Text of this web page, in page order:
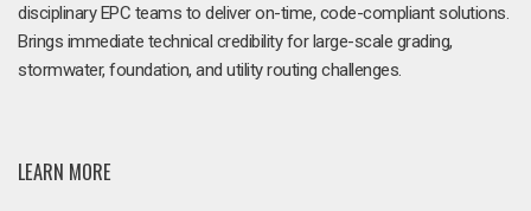
disciplinary EPC teams to deliver on-time, code-compliant solutions.
Brings immediate technical credibility for large-scale grading,
stormwater, foundation, and utility routing challenges.
LEARN MORE